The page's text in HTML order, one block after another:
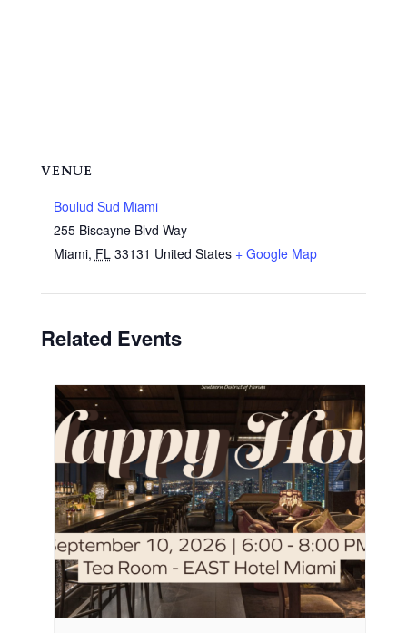
VENUE
Boulud Sud Miami
255 Biscayne Blvd Way
Miami, FL 33131 United States + Google Map
Related Events